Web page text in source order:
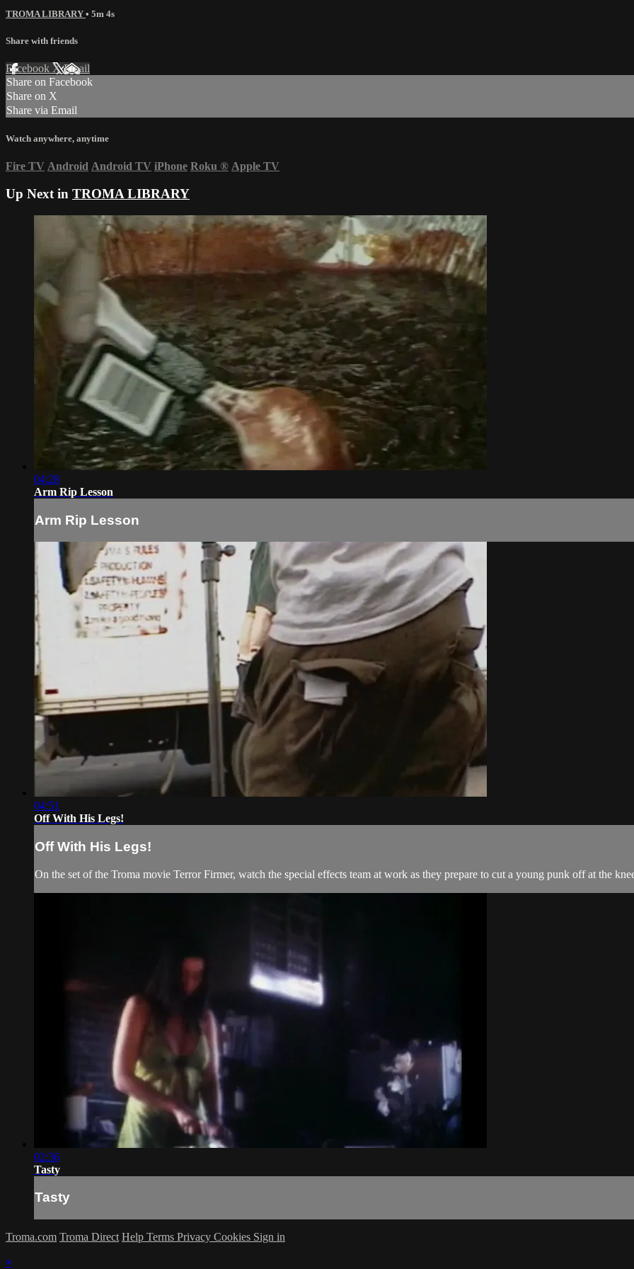
TROMA LIBRARY • 5m 4s
Share with friends
Facebook XEmail
Share on Facebook
Share on X
Share via Email
Watch anywhere, anytime
Fire TV Android Android TV iPhone Roku ® Apple TV
Up Next in TROMA LIBRARY
04:28
Arm Rip Lesson
Arm Rip Lesson
04:51
Off With His Legs!
Off With His Legs!
On the set of the Troma movie Terror Firmer, watch the special effects team at work as they prepare to cut a young punk off at the
02:36
Tasty
Tasty
Troma.com Troma Direct Help Terms Privacy Cookies Sign in
×